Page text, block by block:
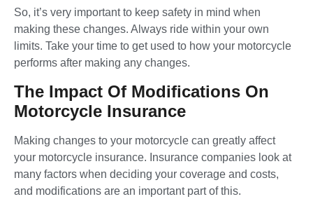
So, it’s very important to keep safety in mind when
making these changes. Always ride within your own
limits. Take your time to get used to how your motorcycle
performs after making any changes.
The Impact Of Modifications On
Motorcycle Insurance
Making changes to your motorcycle can greatly affect
your motorcycle insurance. Insurance companies look at
many factors when deciding your coverage and costs,
and modifications are an important part of this.